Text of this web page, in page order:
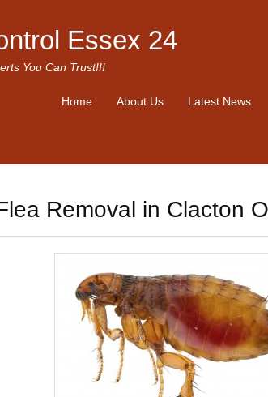
Essex 24
You Can Trust!!!
Home About Us Latest News
Removal in Clacton